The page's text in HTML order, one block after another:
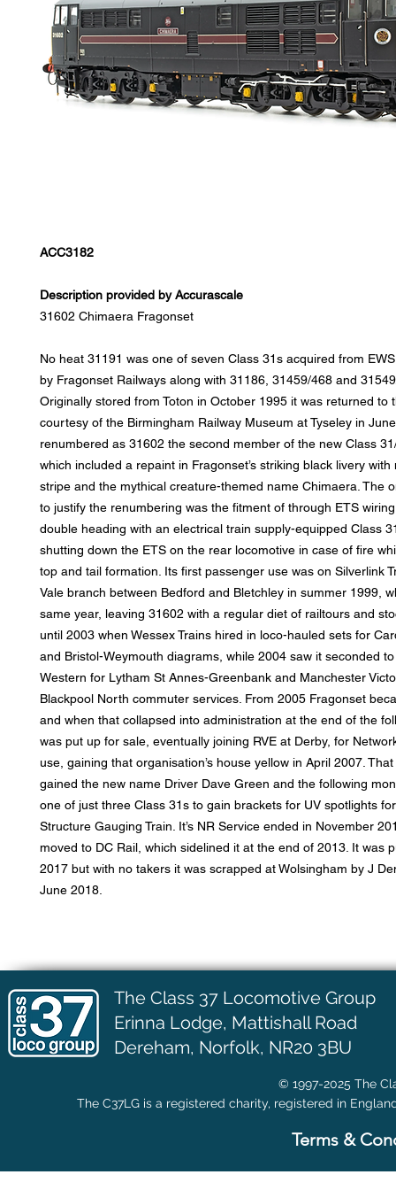
ACC3182
Description provided by Accurascale
31602 Chimaera Fragonset
No heat 31191 was one of seven Class 31s acquired from
by Fragonset Railways along with 31186, 31459/468 and
Originally stored from Toton in October 1995 it was returned to
courtesy of the Birmingham Railway Museum at Tyseley in
renumbered as 31602 the second member of the new Class
which included a repaint in Fragonset’s striking black livery
stripe and the mythical creature-themed name Chimaera. The
to justify the renumbering was the fitment of through ETS
double heading with an electrical train supply-equipped Class
shutting down the ETS on the rear locomotive in case of fire
top and tail formation. Its first passenger use was on Silverlink
Vale branch between Bedford and Bletchley in summer 1999,
same year, leaving 31602 with a regular diet of railtours and
until 2003 when Wessex Trains hired in loco-hauled sets for
and Bristol-Weymouth diagrams, while 2004 saw it seconded
Western for Lytham St Annes-Greenbank and Manchester
Blackpool North commuter services. From 2005 Fragonset
and when that collapsed into administration at the end of the
was put up for sale, eventually joining RVE at Derby, for
use, gaining that organisation’s house yellow in April 2007.
gained the new name Driver Dave Green and the following
one of just three Class 31s to gain brackets for UV spotlights
Structure Gauging Train. It’s NR Service ended in November
moved to DC Rail, which sidelined it at the end of 2013. It was
2017 but with no takers it was scrapped at Wolsingham by J
June 2018.
The Class 37 Locomotive Group
Erinna Lodge, Mattishall Road
Dereham, Norfolk, NR20 3BU
© 1997-2025 The
The C37LG is a registered charity, registered in
Terms &